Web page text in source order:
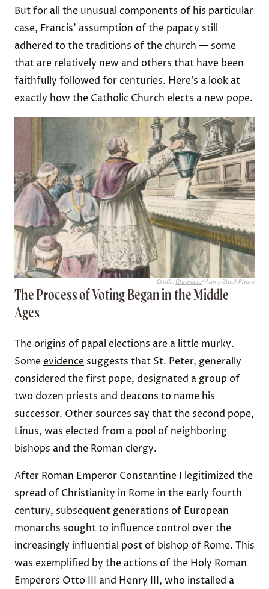
But for all the unusual components of his particular
case, Francis’ assumption of the papacy still
adhered to the traditions of the church — some
that are relatively new and others that have been
faithfully followed for centuries. Here’s a look at
exactly how the Catholic Church elects a new pope.
Credit: Chronicle/ Alamy Stock Photo
The Process of Voting Began in the Middle
Ages
The origins of papal elections are a little murky.
Someevidence suggests that St. Peter, generally
considered the first pope, designated a group of
two dozen priests and deacons to name his
successor. Other sources say that the second pope,
Linus, was elected from a pool of neighboring
bishops and the Roman clergy.
After Roman Emperor Constantine I legitimized the
spread of Christianity in Rome in the early fourth
century, subsequent generations of European
monarchs sought to influence control over the
increasingly influential post of bishop of Rome. This
was exemplified by the actions of the Holy Roman
Emperors Otto III and Henry III, who installed a